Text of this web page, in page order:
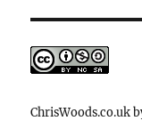
ChrisWoods.co.uk